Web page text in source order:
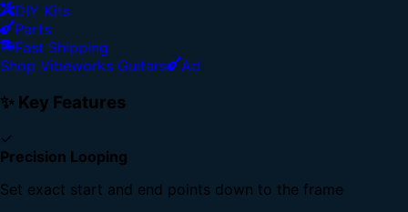
DIY Kits
Parts
Fast Shipping
Shop Vibeworks Guitars
Ad
✨ Key Features
✓
Precision Looping
Set exact start and end points down to the frame